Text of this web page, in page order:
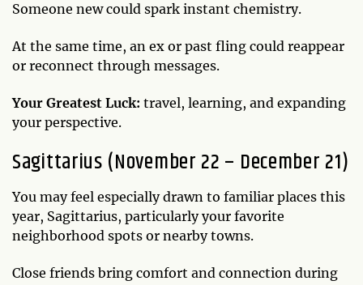
Someone new could spark instant chemistry.
At the same time, an ex or past fling could reappear
or reconnect through messages.
Your Greatest Luck: travel, learning, and expanding
your perspective.
Sagittarius (November 22 – December 21)
You may feel especially drawn to familiar places this
year, Sagittarius, particularly your favorite
neighborhood spots or nearby towns.
Close friends bring comfort and connection during